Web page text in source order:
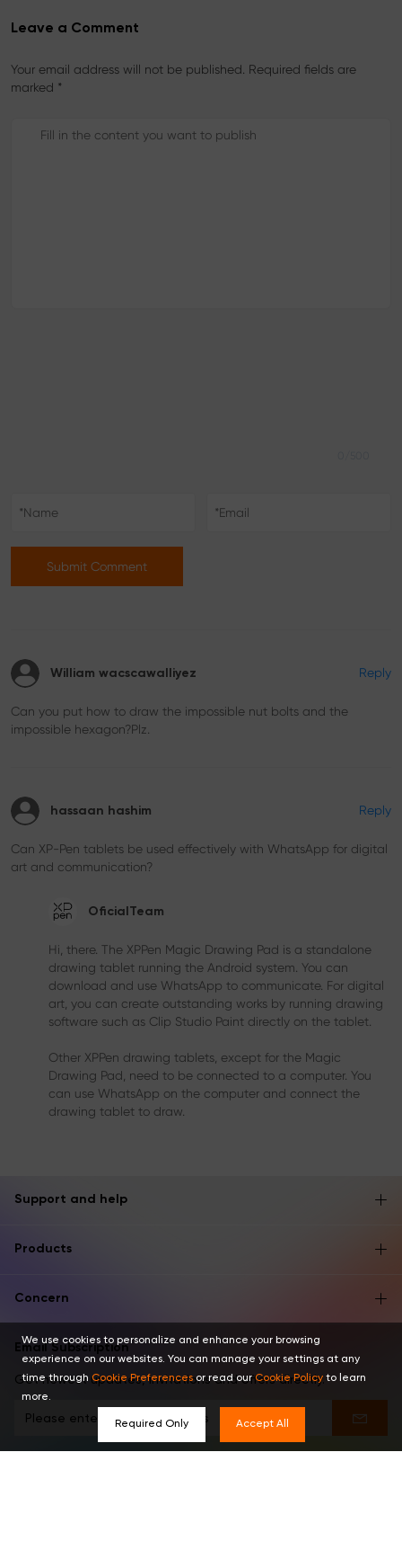
Leave a Comment
Your email address will not be published. Required fields are
marked *
Submit Comment
William wacscawalliyez Reply
Can you put how to draw the impossible nut bolts and the
hassaan hashim Reply
Can XP-Pen tablets be used effectively with WhatsApp for digital
art and communication?
OficialTeam
Hi, there. The XPPen Magic Drawing Pad is a standalone
drawing tablet running the Android system. You can
download and use WhatsApp to communicate. For digital
art, you can create outstanding works by running drawing
software such as Clip Studio Paint directly on the tablet.
Other XPPen drawing tablets, except for the Magic
Drawing Pad, need to be connected to a computer. You
can use WhatsApp on the computer and connect the
drawing tablet to draw.
Support and help
Products
Concern
Email Subscription
Get newest updates, invitations and offers directly.
We use cookies to personalize and enhance your browsing
experience on our websites. You can manage your settings at any
time through Cookie Preferencesor read ourCookie Policy to learn
more.
Required Only Accept All